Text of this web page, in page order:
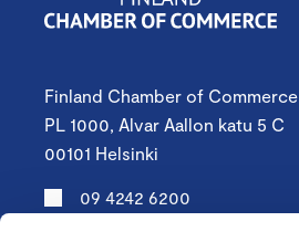
Finland Chamber of Commerce
PL 1000, Alvar Aallon katu 5 C
00101 Helsinki
09 4242 6200